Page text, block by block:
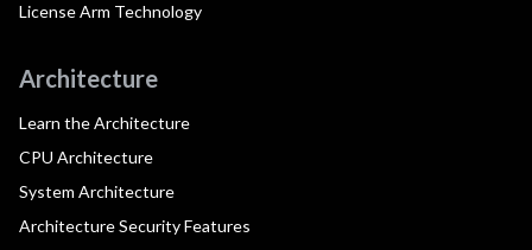
License Arm Technology
Architecture
Learn the Architecture
CPU Architecture
System Architecture
Architecture Security Features